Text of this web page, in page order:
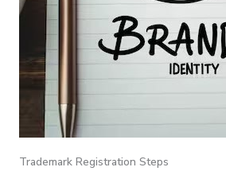
Trademark Registration Steps